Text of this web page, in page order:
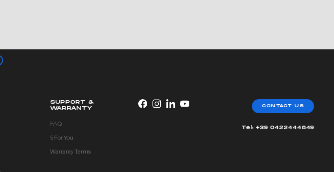
SUPPORT &
WARRANTY
FAQ
5 For You
Warranty Terms
CONTACT US
Tel: +39 0422444849